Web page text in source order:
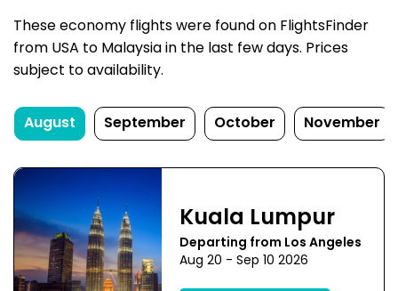
These economy flights were found on FlightsFinder
from USA to Malaysia in the last few days. Prices
subject to availability.
August September October November
Kuala Lumpur
Departing from Los Angeles
Aug 20 - Sep 10 2026